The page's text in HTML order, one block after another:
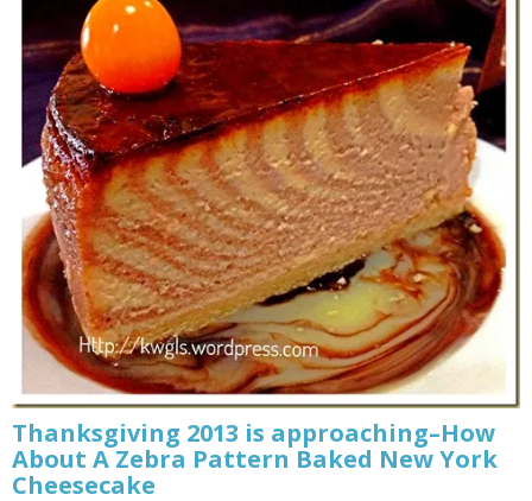
Thanksgiving 2013 is approaching–How
About A Zebra Pattern Baked New York
Cheesecake